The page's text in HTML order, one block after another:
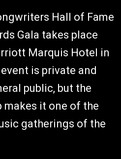
Hall of Fame
Gala takes place
Marquis Hotel in
is private and
public, but the
makes it one of the
gatherings of the